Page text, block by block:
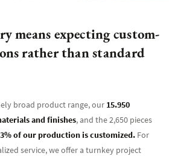
means expecting custom-
rather than standard
broad product range, our 15.950
and finishes, and the 2,650 pieces
of our production is customized. For
service, we offer a turnkey project